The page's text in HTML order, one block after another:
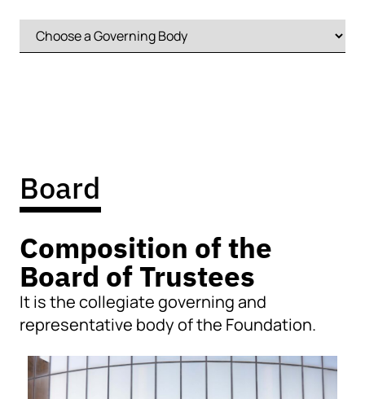
Board
Composition of the
Board of Trustees
It is the collegiate governing and
representative body of the Foundation.